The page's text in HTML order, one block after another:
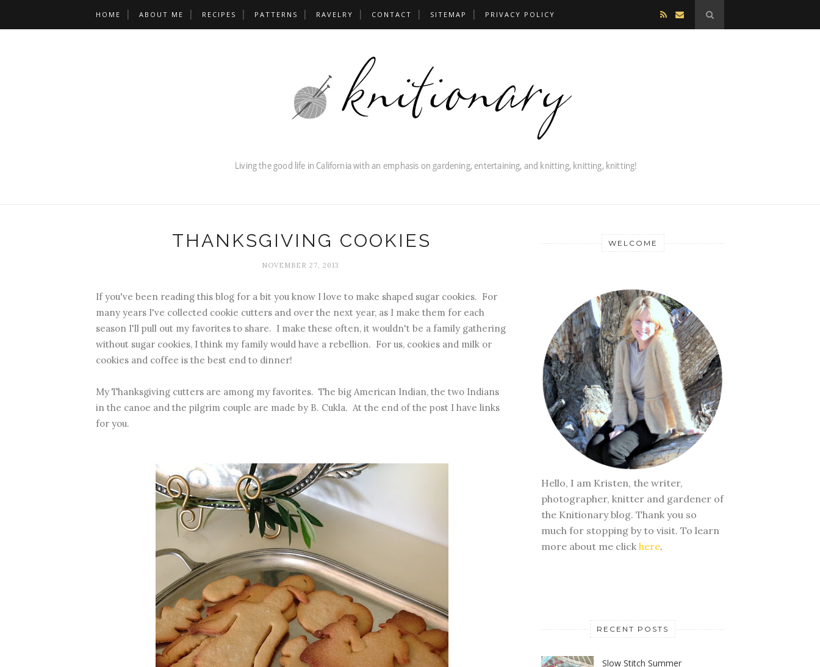
HOME ABOUT ME RECIPES PATTERNS RAVELRY CONTACT SITEMAP PRIVACY POLICY
THANKSGIVING COOKIES
NOVEMBER 27, 2013
If you've been reading this blog for a bit you know I love to make shaped sugar cookies. For
many years I've collected cookie cutters and over the next year, as I make them for each
season I'll pull out my favorites to share. I make these often, it wouldn't be a family gathering
without sugar cookies, I think my family would have a rebellion. For us, cookies and milk or
cookies and coffee is the best end to dinner!
My Thanksgiving cutters are among my favorites. The big American Indian, the two Indians
in the canoe and the pilgrim couple are made by B. Cukla. At the end of the post I have links
for you.
WELCOME
Hello, I am Kristen, the writer,
photographer, knitter and gardener of
the Knitionary blog. Thank you so
much for stopping by to visit. To learn
more about me click here.
RECENT POSTS
Slow Stitch Summer